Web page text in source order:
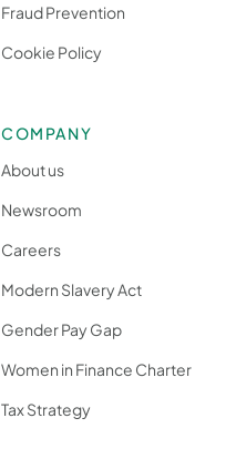
Fraud Prevention
Cookie Policy
COMPANY
About us
Newsroom
Careers
Modern Slavery Act
Gender Pay Gap
Women in Finance Charter
Tax Strategy